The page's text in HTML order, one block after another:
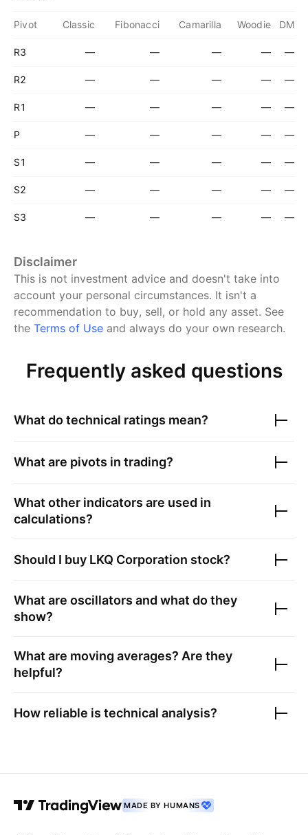
Pivot Classic Fibonacci Camarilla Woodie DM
R3 — — — — —
R2 — — — — —
R1 — — — — —
P — — — — —
S1 — — — — —
S2 — — — — —
S3 — — — — —
Disclaimer
This is not investment advice and doesn't take into
account your personal circumstances. It isn't a
recommendation to buy, sell, or hold any asset. See
the Terms of Use and always do your own research.
Frequently asked questions
What do technical ratings mean?
What are pivots in trading?
What other indicators are used in
calculations?
Should I buy LKQ Corporation stock?
What are oscillators and what do they
show?
What are moving averages? Are they
helpful?
How reliable is technical analysis?
MADE BY HUMANS